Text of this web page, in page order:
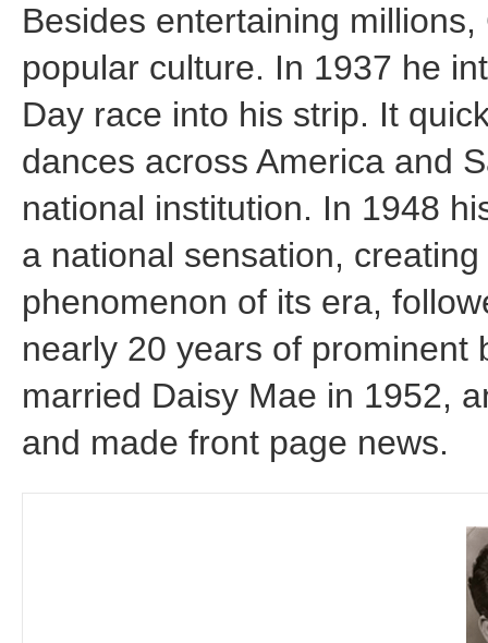
Besides entertaining
popular culture. In 1937 he
Day race into his strip. It
dances across America and
national institution. In 1948
a national sensation,
phenomenon of its era,
nearly 20 years of prominent
married Daisy Mae in 1952,
and made front page news.